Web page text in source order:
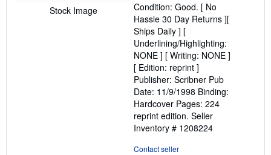
Stock Image
out
of
5
stars
Condition: Good. [ No
Hassle 30 Day Returns ][
Ships Daily ] [
Underlining/Highlighting:
NONE ] [ Writing: NONE ]
[ Edition: reprint ]
Publisher: Scribner Pub
Date: 11/9/1998 Binding:
Hardcover Pages: 224
reprint edition. Seller
Inventory # 1208224
Contact seller